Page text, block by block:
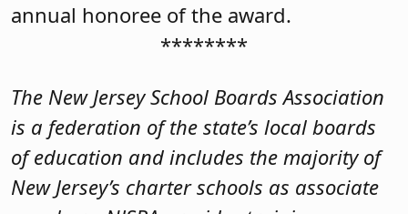
annual honoree of the award.
********
The New Jersey School Boards Association
is a federation of the state’s local boards
of education and includes the majority of
New Jersey’s charter schools as associate